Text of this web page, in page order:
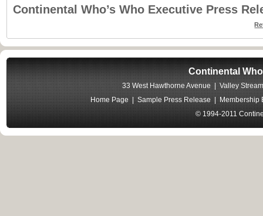
Continental Who’s Who Executive Press
Continental
33 West Hawthorne Avenue | Valley
Home Page
|Sample Press Release
Membership
© 1994-2011